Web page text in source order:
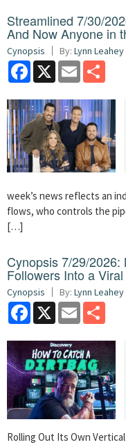
Streamlined 7/30/
And Now Anyone in
Cynopsis By: Lynn Leahey
Facebook
X Email
week’s news reflects an
flows, who controls the
[…]
Cynopsis 7/29/2026:
Followers Into a
Cynopsis By: Lynn Leahey
Facebook
X Email
Rolling Out Its Own